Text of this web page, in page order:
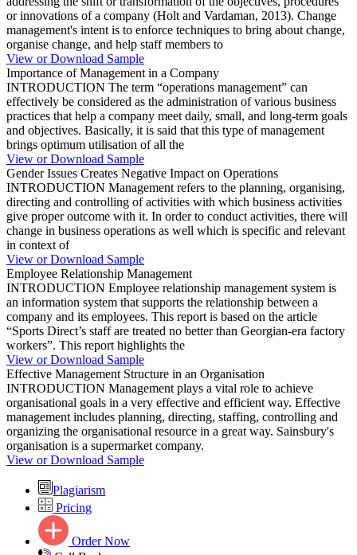
or innovations of a company (Holt and Vardaman, 2013). Change
management's intent is to enforce techniques to bring about change,
organise change, and help staff members to
View or Download Sample
Importance of Management in a Company
INTRODUCTION The term “operations management” can
effectively be considered as the administration of various business
practices that help a company meet daily, small, and long-term goals
and objectives. Basically, it is said that this type of management
brings optimum utilisation of all the
View or Download Sample
Gender Issues Creates Negative Impact on Operations
INTRODUCTION Management refers to the planning, organising,
directing and controlling of activities with which business activities
give proper outcome with it. In order to conduct activities, there will
change in business operations as well which is specific and relevant
in context of
View or Download Sample
Employee Relationship Management
INTRODUCTION Employee relationship management system is
an information system that supports the relationship between a
company and its employees. This report is based on the article
“Sports Direct’s staff are treated no better than Georgian-era factory
workers”. This report highlights the
View or Download Sample
Effective Management Structure in an Organisation
INTRODUCTION Management plays a vital role to achieve
organisational goals in a very effective and efficient way. Effective
management includes planning, directing, staffing, controlling and
organizing the organisational resource in a great way. Sainsbury's
organisation is a supermarket company.
View or Download Sample
Plagiarism
Pricing
Order Now